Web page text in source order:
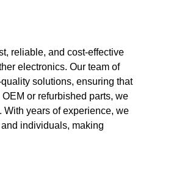
reliable, and cost-effective
electronics. Our team of
solutions, ensuring that
or refurbished parts, we
years of experience, we
individuals, making